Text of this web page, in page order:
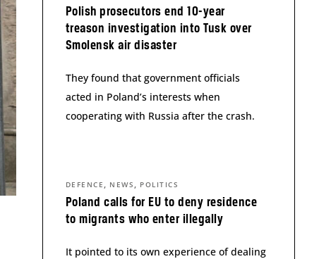
Polish prosecutors end 10-year
treason investigation into Tusk over
Smolensk air disaster
They found that government officials
acted in Poland’s interests when
cooperating with Russia after the crash.
Poland calls for EU to deny residence
to migrants who enter illegally
DEFENCE , NEWS , POLITICS
It pointed to its own experience of dealing